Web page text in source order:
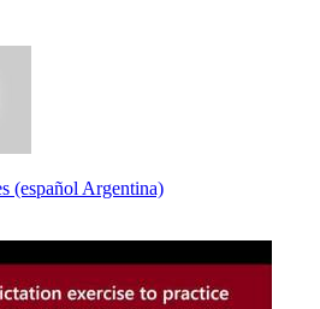
(español Argentina)